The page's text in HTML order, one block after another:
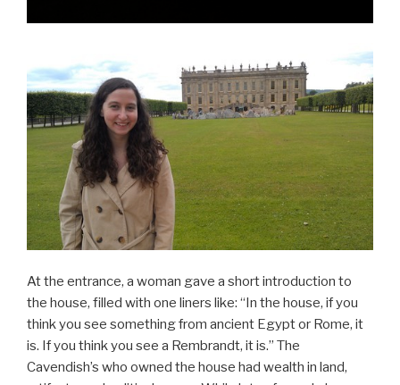
At the entrance, a woman gave a short introduction to
the house, filled with one liners like: “In the house, if you
think you see something from ancient Egypt or Rome, it
is. If you think you see a Rembrandt, it is.” The
Cavendish’s who owned the house had wealth in land,